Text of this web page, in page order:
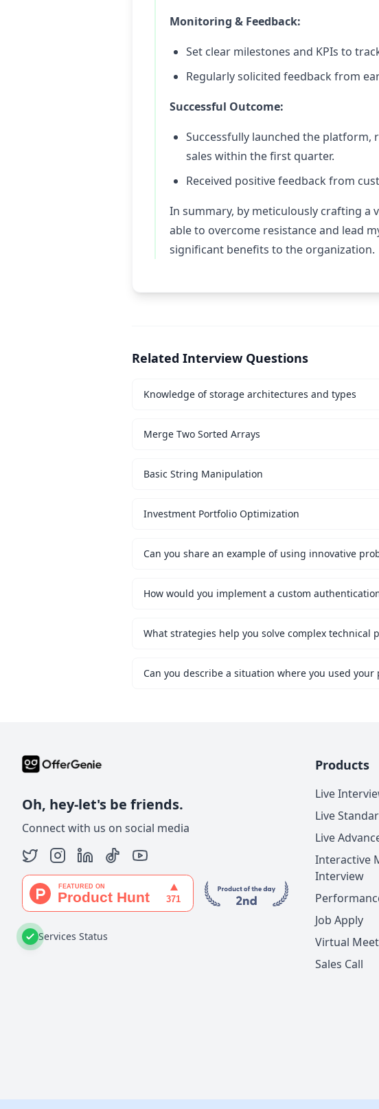
Monitoring & Feedback:
Set clear milestones and KPIs to
Regularly solicited feedback from
Successful Outcome:
Successfully launched the platform,
sales within the first quarter.
Received positive feedback from
In summary, by meticulously crafting a
able to overcome resistance and lead
significant benefits to the organization.
Related Interview Questions
Knowledge of storage architectures and types
Merge Two Sorted Arrays
Basic String Manipulation
Investment Portfolio Optimization
Can you share an example of using innovative
What strategies help you solve complex technical
Can you describe a situation where you used
Oh, hey-let's be friends.
Connect with us on social media
Services Status
Products
Live
Live
Live
Interactive
Interview
Job Apply
Virtual
Sales Call